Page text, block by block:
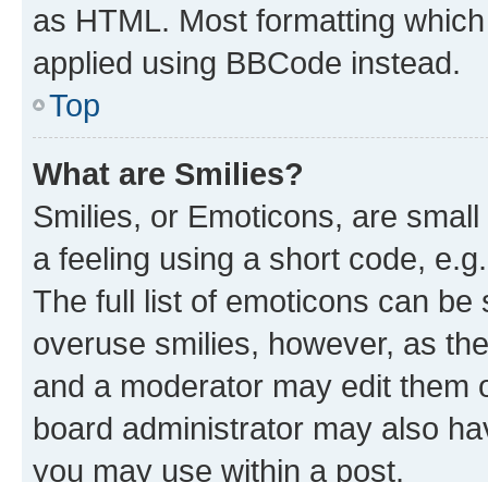
as HTML. Most formatting
applied using BBCode instead.
Top
What are Smilies?
Smilies, or Emoticons, are
a feeling using a short code,
The full list of emoticons can
overuse smilies, however, as
and a moderator may edit them
board administrator may also
you may use within a post.